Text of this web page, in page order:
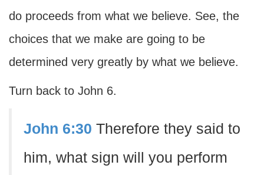
do proceeds from what we believe. See, the
choices that we make are going to be
determined very greatly by what we believe.
Turn back to John 6.
John 6:30 Therefore they said to
him, what sign will you perform